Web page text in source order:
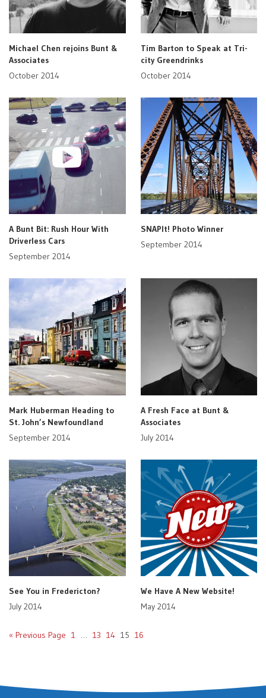
Michael Chen rejoins Bunt &
Associates
October 2014
Tim Barton to Speak at Tri-
city Greendrinks
October 2014
A Bunt Bit: Rush Hour With
Driverless Cars
September 2014
SNAPIt! Photo Winner
September 2014
Mark Huberman Heading to
St. John’s Newfoundland
September 2014
A Fresh Face at Bunt &
Associates
July 2014
See You in Fredericton?
July 2014
We Have A New Website!
May 2014
« Previous Page 1 … 13 14 15 16